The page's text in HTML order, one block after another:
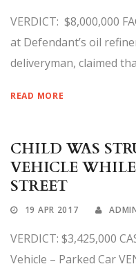
VERDICT: $8,000,000
at Defendant’s oil
deliveryman, claimed
READ MORE
CHILD WAS
VEHICLE
STREET
19 APR 2017
VERDICT: $3,425,000
Vehicle – Parked Car